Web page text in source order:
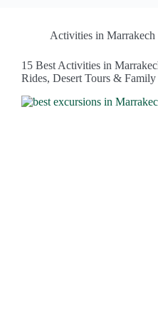
Activities in Marrakech
15 Best Activities in
Rides, Desert Tours & Family